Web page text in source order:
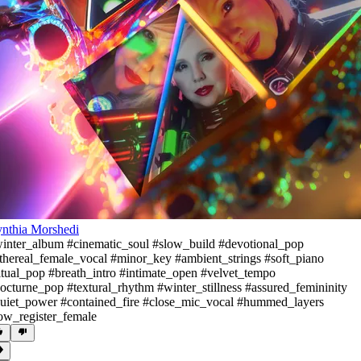
Morshedi
#cinematic_soul #slow_build #devotional_pop
#minor_key #ambient_strings #soft_piano
#breath_intro #intimate_open #velvet_tempo
#textural_rhythm #winter_stillness #assured_femininity
#contained_fire #close_mic_vocal #hummed_layers